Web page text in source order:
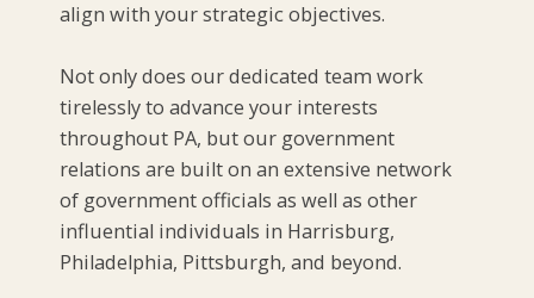
align with your strategic objectives.
Not only does our dedicated team work
tirelessly to advance your interests
throughout PA, but our government
relations are built on an extensive network
of government officials as well as other
influential individuals in Harrisburg,
Philadelphia, Pittsburgh, and beyond.